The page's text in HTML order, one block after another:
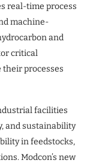
real-time process
machine-
and
critical
processes
facilities
and sustainability
in feedstocks,
Modcon’s new